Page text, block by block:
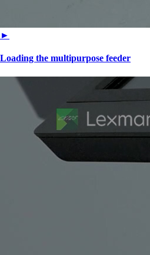
►
Loading the multipurpose feeder